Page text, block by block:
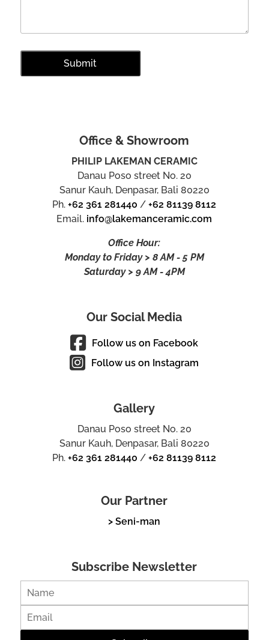
Office & Showroom
PHILIP LAKEMAN CERAMIC
Danau Poso street No. 20
Sanur Kauh, Denpasar, Bali 80220
Ph.+62 361 281440 /+62 81139 8112
Email. info@lakemanceramic.com
Office Hour:
Monday to Friday > 8 AM - 5 PM
Saturday > 9 AM - 4PM
Our Social Media
Follow us on Facebook
Follow us on Instagram
Gallery
Danau Poso street No. 20
Sanur Kauh, Denpasar, Bali 80220
Ph.+62 361 281440 /+62 81139 8112
Our Partner
> Seni-man
Subscribe Newsletter